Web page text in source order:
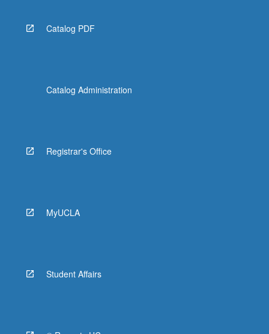
Catalog PDF
Catalog Administration
Registrar's Office
MyUCLA
Student Affairs